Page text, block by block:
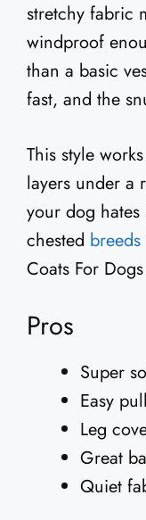
stretchy fabric
windproof
than a basic
fast, and the
This style
layers under a
your dog
chested breeds
Coats For
Pros
Super
Easy
Leg
Great
Quiet